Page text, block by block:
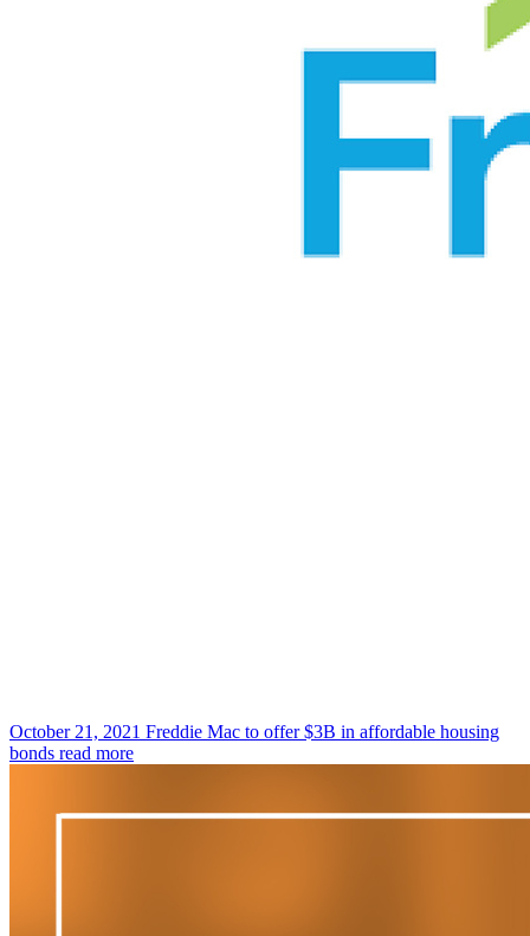
October 21, 2021 Freddie Mac to offer $3B in affordable housing
bonds read more